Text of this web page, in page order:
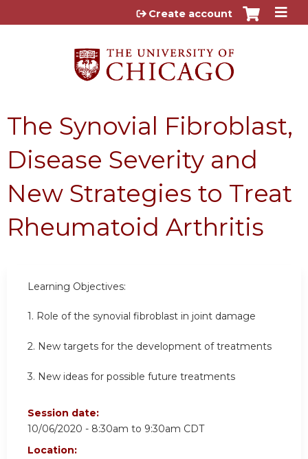
Jump to content
Create account
The Synovial Fibroblast,
Disease Severity and
New Strategies to Treat
Rheumatoid Arthritis
Learning Objectives:
1. Role of the synovial fibroblast in joint damage
2. New targets for the development of treatments
3. New ideas for possible future treatments
Session date:
10/06/2020 - 8:30am to 9:30am CDT
Location: